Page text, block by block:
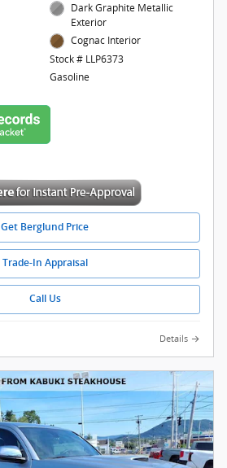
Dark Graphite Metallic
Exterior
Cognac Interior
Stock # LLP6373
Gasoline
Get Berglund Price
Trade-In Appraisal
Call Us
Details